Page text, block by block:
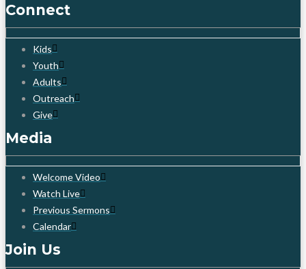
Connect
Kids
Youth
Adults
Outreach
Give
Media
Welcome Video
Watch Live
Previous Sermons
Calendar
Join Us